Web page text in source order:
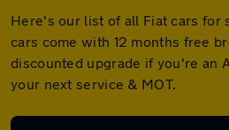
Here's our list of all Fiat cars for
cars come with 12 months free
discounted upgrade if you're an
your next service & MOT.